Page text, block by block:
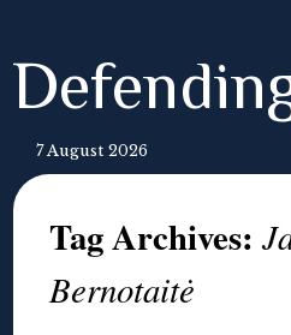
7 August 2026
Tag Archives:
Bernotaitė